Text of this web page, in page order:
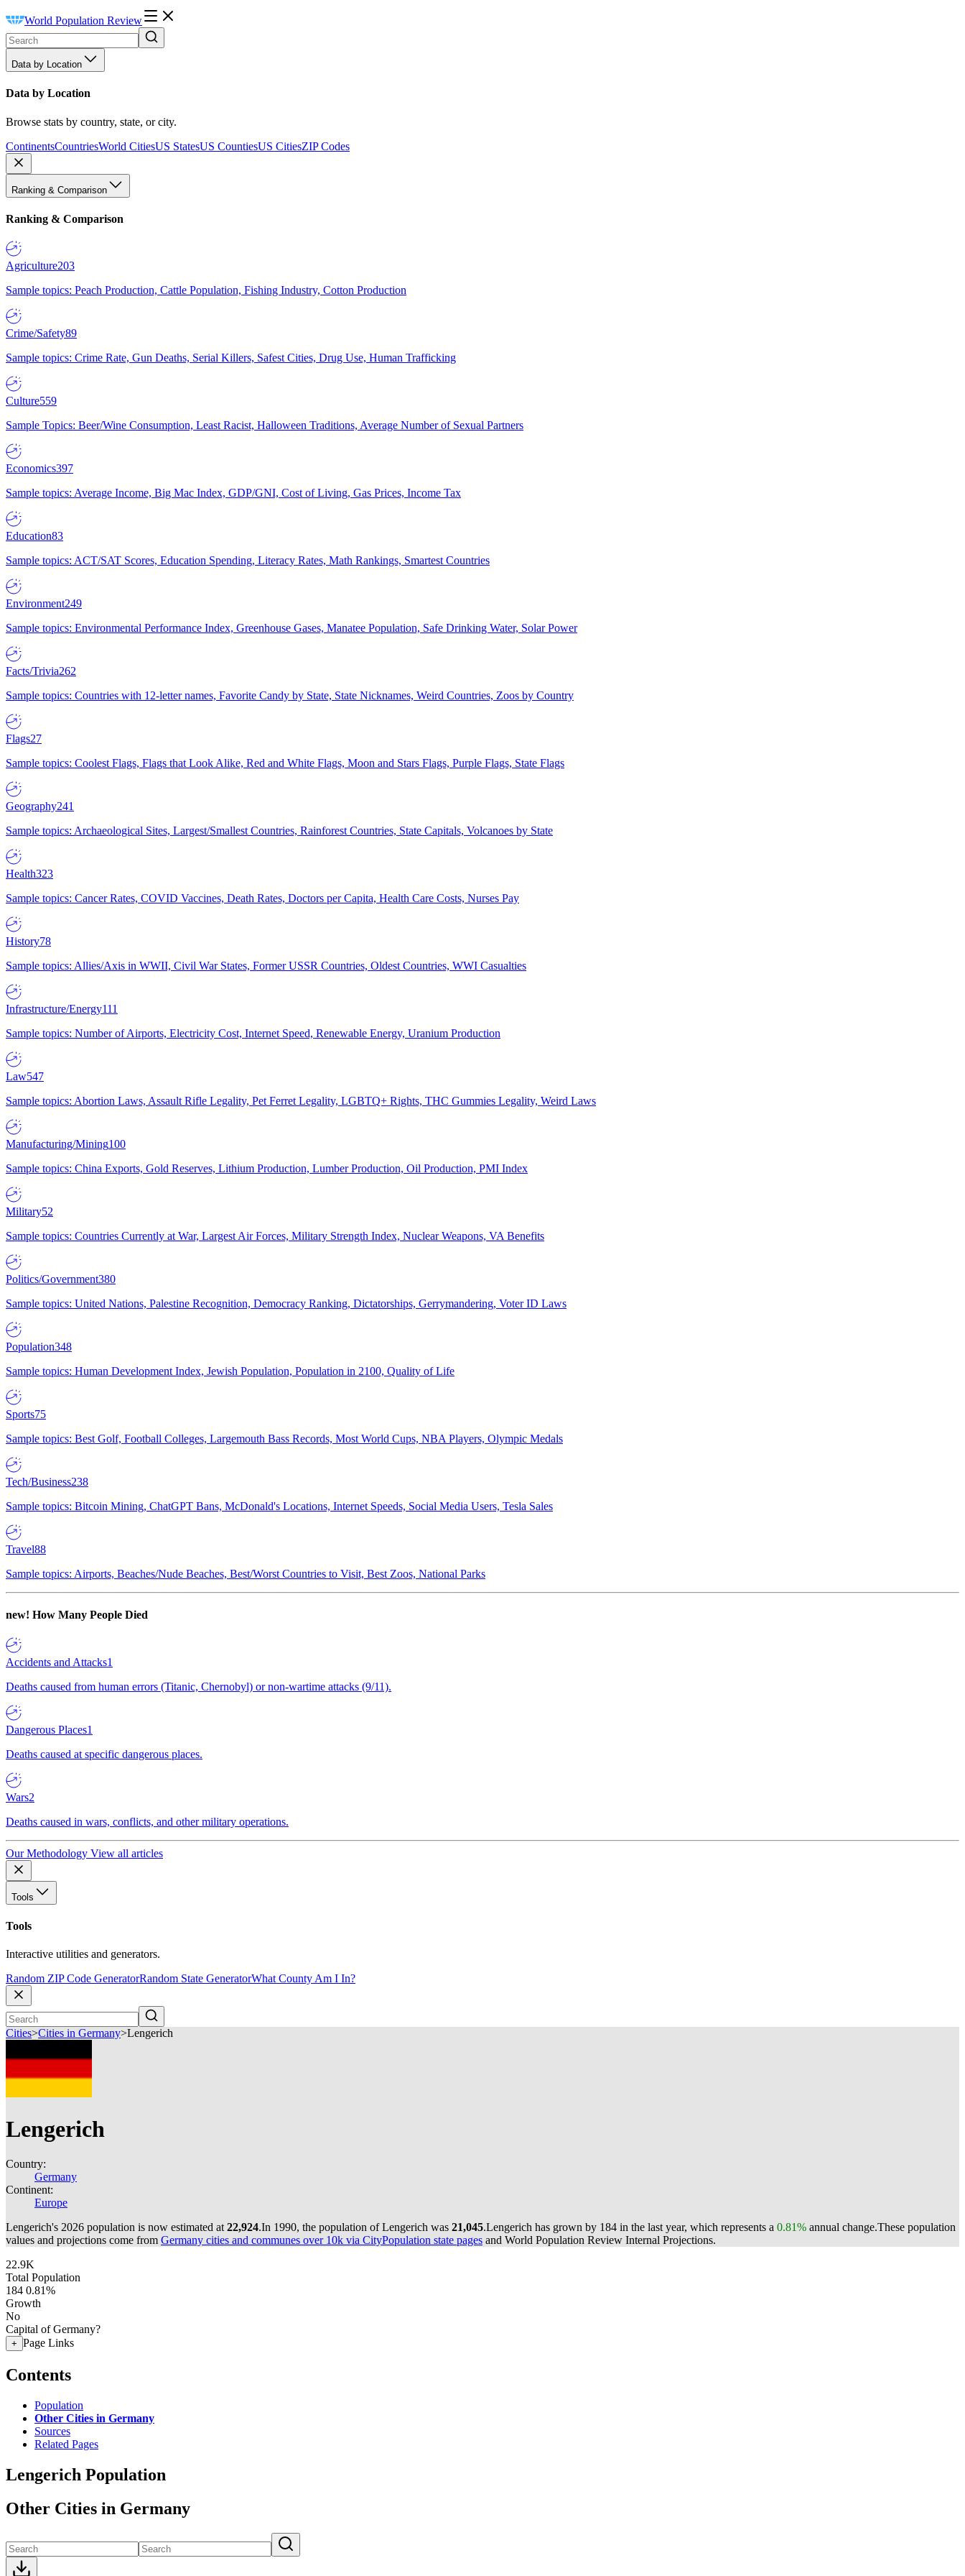
World Population Review
Data by Location
Data by Location
Browse stats by country, state, or city.
ContinentsCountriesWorld CitiesUS StatesUS CountiesUS CitiesZIP Codes
Ranking & Comparison
Ranking & Comparison
Agriculture203
Sample topics: Peach Production, Cattle Population, Fishing Industry, Cotton Production
Crime/Safety89
Sample topics: Crime Rate, Gun Deaths, Serial Killers, Safest Cities, Drug Use, Human Trafficking
Culture559
Sample Topics: Beer/Wine Consumption, Least Racist, Halloween Traditions, Average Number of Sexual Partners
Economics397
Sample topics: Average Income, Big Mac Index, GDP/GNI, Cost of Living, Gas Prices, Income Tax
Education83
Sample topics: ACT/SAT Scores, Education Spending, Literacy Rates, Math Rankings, Smartest Countries
Environment249
Sample topics: Environmental Performance Index, Greenhouse Gases, Manatee Population, Safe Drinking Water, Solar Power
Facts/Trivia262
Sample topics: Countries with 12-letter names, Favorite Candy by State, State Nicknames, Weird Countries, Zoos by Country
Flags27
Sample topics: Coolest Flags, Flags that Look Alike, Red and White Flags, Moon and Stars Flags, Purple Flags, State Flags
Geography241
Sample topics: Archaeological Sites, Largest/Smallest Countries, Rainforest Countries, State Capitals, Volcanoes by State
Health323
Sample topics: Cancer Rates, COVID Vaccines, Death Rates, Doctors per Capita, Health Care Costs, Nurses Pay
History78
Sample topics: Allies/Axis in WWII, Civil War States, Former USSR Countries, Oldest Countries, WWI Casualties
Infrastructure/Energy111
Sample topics: Number of Airports, Electricity Cost, Internet Speed, Renewable Energy, Uranium Production
Law547
Sample topics: Abortion Laws, Assault Rifle Legality, Pet Ferret Legality, LGBTQ+ Rights, THC Gummies Legality, Weird Laws
Manufacturing/Mining100
Sample topics: China Exports, Gold Reserves, Lithium Production, Lumber Production, Oil Production, PMI Index
Military52
Sample topics: Countries Currently at War, Largest Air Forces, Military Strength Index, Nuclear Weapons, VA Benefits
Politics/Government380
Sample topics: United Nations, Palestine Recognition, Democracy Ranking, Dictatorships, Gerrymandering, Voter ID Laws
Population348
Sample topics: Human Development Index, Jewish Population, Population in 2100, Quality of Life
Sports75
Sample topics: Best Golf, Football Colleges, Largemouth Bass Records, Most World Cups, NBA Players, Olympic Medals
Tech/Business238
Sample topics: Bitcoin Mining, ChatGPT Bans, McDonald's Locations, Internet Speeds, Social Media Users, Tesla Sales
Travel88
Sample topics: Airports, Beaches/Nude Beaches, Best/Worst Countries to Visit, Best Zoos, National Parks
new! How Many People Died
Accidents and Attacks1
Deaths caused from human errors (Titanic, Chernobyl) or non-wartime attacks (9/11).
Dangerous Places1
Deaths caused at specific dangerous places.
Wars2
Deaths caused in wars, conflicts, and other military operations.
Our Methodology View all articles
Tools
Tools
Interactive utilities and generators.
Random ZIP Code GeneratorRandom State GeneratorWhat County Am I In?
Cities>Cities in Germany>Lengerich
Lengerich
Country:
Germany
Continent:
Europe
Lengerich's 2026 population is now estimated at 22,924.In 1990, the population of Lengerich was 21,045.Lengerich has grown by 184 in the last year, which represents a 0.81% annual change.These population
values and projections come from Germany cities and communes over 10k via CityPopulation state pages and World Population Review Internal Projections.
22.9K
Total Population
184 0.81%
Growth
No
Capital of Germany?
+ Page Links
Contents
Population
Other Cities in Germany
Sources
Related Pages
Lengerich Population
Other Cities in Germany